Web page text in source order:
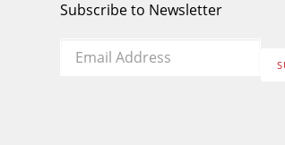
Subscribe to Newsletter
Email *